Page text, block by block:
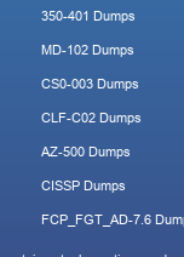
350-401 Dumps
MD-102 Dumps
CS0-003 Dumps
CLF-C02 Dumps
AZ-500 Dumps
CISSP Dumps
FCP_FGT_AD-7.6